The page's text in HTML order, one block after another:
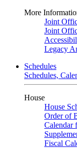
More
Joint
Joint
Legacy
Schedules
Schedules,
House
House
Order of
Calendar
Fiscal